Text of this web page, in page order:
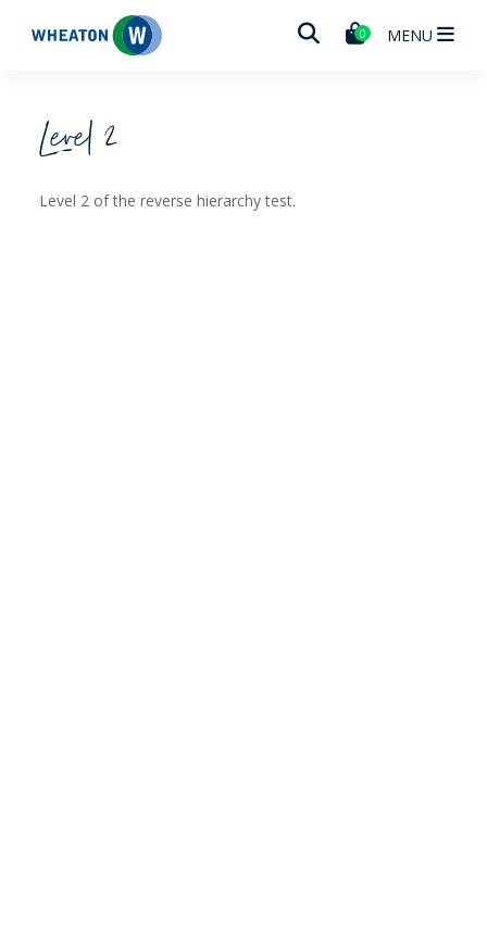
Wheaton 0 MENU
Level 2
Level 2 of the reverse hierarchy test.